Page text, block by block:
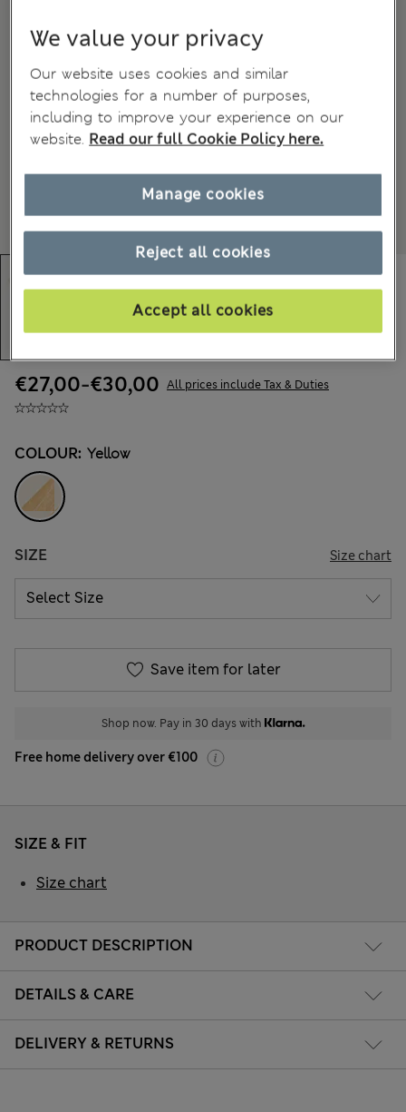
€27,00-€30,00 All prices include Tax & Duties
COLOUR: Yellow
SIZE Size chart
Save item for later
Shop now. Pay in 30 days with
Free home delivery over €100
PRODUCT DESCRIPTION
DETAILS & CARE
DELIVERY & RETURNS
SIZE & FIT
Size chart
We value your privacy
Our website uses cookies and similar
technologies for a number of purposes,
including to improve your experience on our
website. Read our full Cookie Policy here.
Reject all cookies
Accept all cookies
Manage cookies